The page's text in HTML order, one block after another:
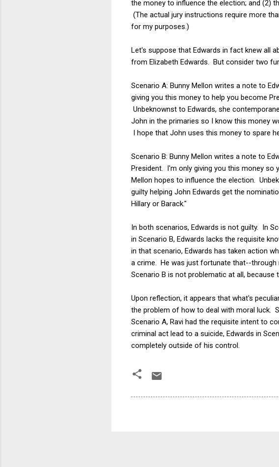
the money to influence the election; and (2)
(The actual jury instructions require more
for my purposes.)
Let's suppose that Edwards in fact knew all
from Elizabeth Edwards. But consider two
Scenario A: Bunny Mellon writes a note to
giving you this money to help you become
Unbeknownst to Edwards, she
John in the primaries so I know this money
I hope that John uses this money to spare
Scenario B: Bunny Mellon writes a note to
President. I'm only giving you this money so
Mellon hopes to influence the election.
guilty helping John Edwards get the
Hillary or Barack."
In both scenarios, Edwards is not guilty. In
in Scenario B, Edwards lacks the requisite
in that scenario, Edwards has taken action
a crime. He was just fortunate that--
Scenario B is not problematic at all,
Upon reflection, it appears that what's
the problem of how to deal with moral luck.
Scenario A, Ravi had the requisite intent to
criminal act lead to a suicide, Edwards in
completely outside of his control.